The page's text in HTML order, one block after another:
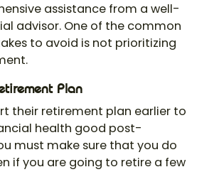
assistance from a well-
advisor. One of the common
to avoid is not prioritizing
Plan
their retirement plan earlier to
health good post-
must make sure that you do
if you are going to retire a few